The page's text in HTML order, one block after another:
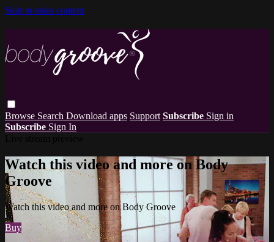
Skip to main content
Browse Search Download apps Support Subscribe Sign in
Subscribe Sign In
Watch this video and more on Body
Groove
Watch this video and more on Body Groove
Buy